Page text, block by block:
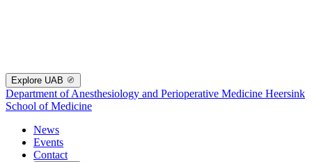
Explore UAB
Department of Anesthesiology and Perioperative Medicine Heersink
School of Medicine
News
Events
Contact